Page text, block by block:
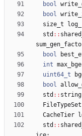
bool
bool
size_t
std : :
bool
int
uint64_t
bool
std : : string
FileTypeSet
CacheTier
std : :